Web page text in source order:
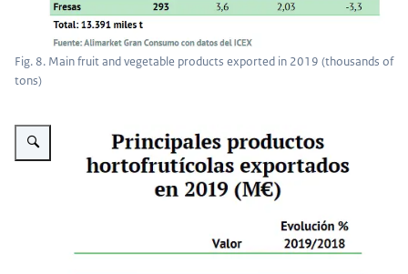
Fig. 8. Main fruit and vegetable products exported in 2019 (thousands of
tons)
Vergroot afbeelding Fig. 9